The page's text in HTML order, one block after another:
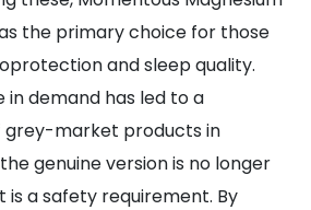
the primary choice for those
and sleep quality.
in demand has led to a
grey-market products in
genuine version is no longer
is a safety requirement. By